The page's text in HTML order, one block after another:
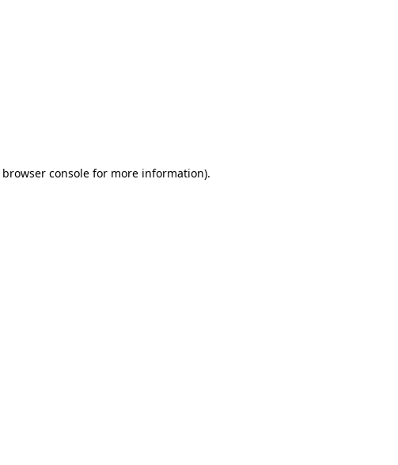
browser consolefor more information).